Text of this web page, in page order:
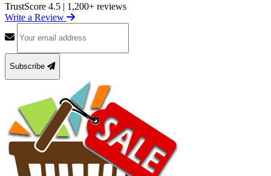
TrustScore 4.5 | 1,200+ reviews
Write a Review
Subscribe